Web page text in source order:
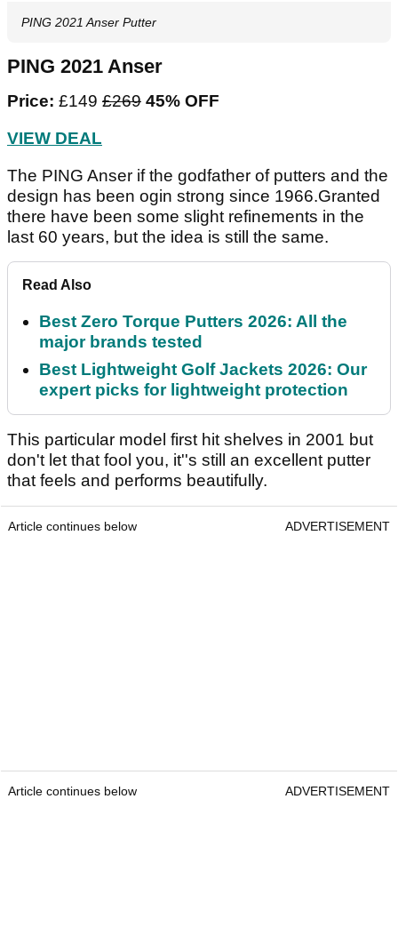
PING 2021 Anser Putter
PING 2021 Anser
Price: £149 £269 45% OFF
VIEW DEAL
The PING Anser if the godfather of putters and the
design has been ogin strong since 1966.Granted
there have been some slight refinements in the
last 60 years, but the idea is still the same.
Read Also
Best Zero Torque Putters 2026: All the
major brands tested
Best Lightweight Golf Jackets 2026: Our
expert picks for lightweight protection
This particular model first hit shelves in 2001 but
don't let that fool you, it''s still an excellent putter
that feels and performs beautifully.
Article continues below ADVERTISEMENT
Article continues below ADVERTISEMENT